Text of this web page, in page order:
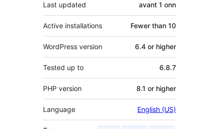
Last updated avant 1 onn
Active installations Fewer than 10
WordPress version 6.4 or higher
Tested up to 6.8.7
PHP version 8.1 or higher
Language English (US)